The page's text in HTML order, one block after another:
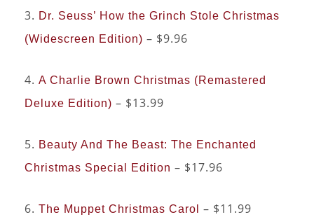
3. Dr. Seuss’ How the Grinch Stole Christmas
(Widescreen Edition) – $9.96
4. A Charlie Brown Christmas (Remastered
Deluxe Edition) – $13.99
5. Beauty And The Beast: The Enchanted
Christmas Special Edition – $17.96
6. The Muppet Christmas Carol – $11.99